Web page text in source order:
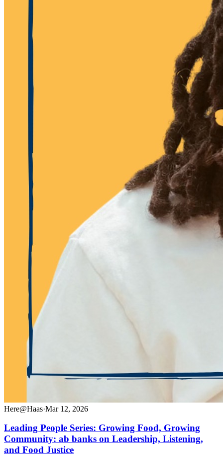
Here@Haas·Mar 12, 2026
Leading People Series: Growing Food, Growing
Community: ab banks on Leadership, Listening,
and Food Justice